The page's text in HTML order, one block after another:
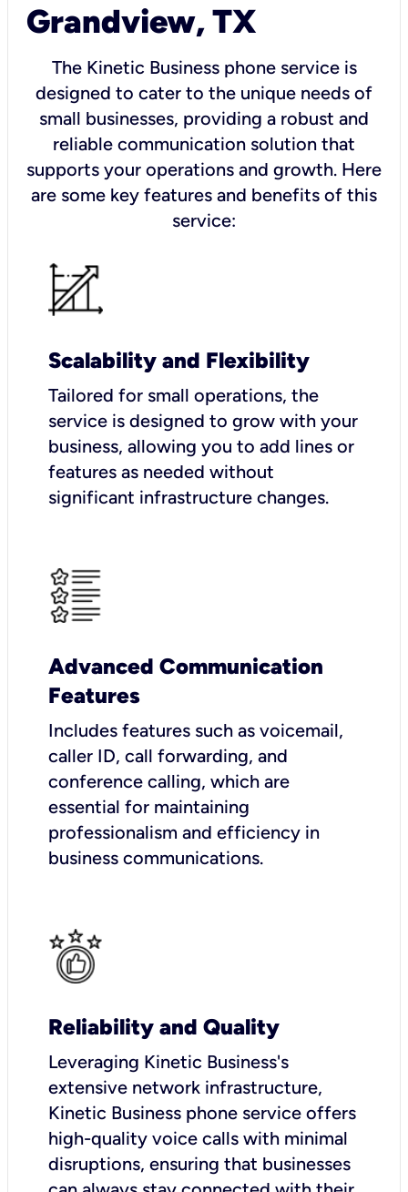
Grandview, TX
The Kinetic Business phone service is
designed to cater to the unique needs of
small businesses, providing a robust and
reliable communication solution that
supports your operations and growth. Here
are some key features and benefits of this
service:
Scalability and Flexibility
Tailored for small operations, the
service is designed to grow with your
business, allowing you to add lines or
features as needed without
significant infrastructure changes.
Advanced Communication
Features
Includes features such as voicemail,
caller ID, call forwarding, and
conference calling, which are
essential for maintaining
professionalism and efficiency in
business communications.
Reliability and Quality
Leveraging Kinetic Business's
extensive network infrastructure,
Kinetic Business phone service offers
high-quality voice calls with minimal
disruptions, ensuring that businesses